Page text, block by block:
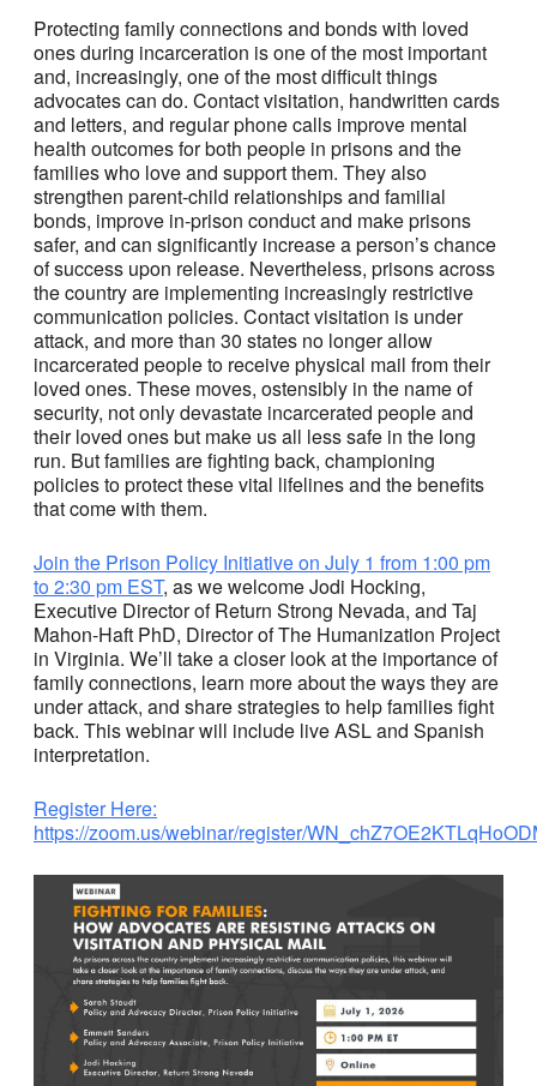
Protecting family connections and bonds with loved
ones during incarceration is one of the most important
and, increasingly, one of the most difficult things
advocates can do. Contact visitation, handwritten cards
and letters, and regular phone calls improve mental
health outcomes for both people in prisons and the
families who love and support them. They also
strengthen parent-child relationships and familial
bonds, improve in-prison conduct and make prisons
safer, and can significantly increase a person’s chance
of success upon release. Nevertheless, prisons across
the country are implementing increasingly restrictive
communication policies. Contact visitation is under
attack, and more than 30 states no longer allow
incarcerated people to receive physical mail from their
loved ones. These moves, ostensibly in the name of
security, not only devastate incarcerated people and
their loved ones but make us all less safe in the long
run. But families are fighting back, championing
policies to protect these vital lifelines and the benefits
that come with them.
Join the Prison Policy Initiative on July 1 from 1:00 pm
to 2:30 pm EST, as we welcome Jodi Hocking,
Executive Director of Return Strong Nevada, and Taj
Mahon-Haft PhD, Director of The Humanization Project
in Virginia. We’ll take a closer look at the importance of
family connections, learn more about the ways they are
under attack, and share strategies to help families fight
back. This webinar will include live ASL and Spanish
interpretation.
Register Here:
https://zoom.us/webinar/register/